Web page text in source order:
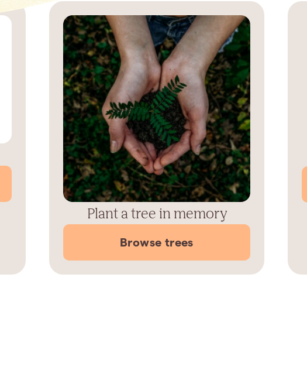
Plant a tree in memory
Browse trees